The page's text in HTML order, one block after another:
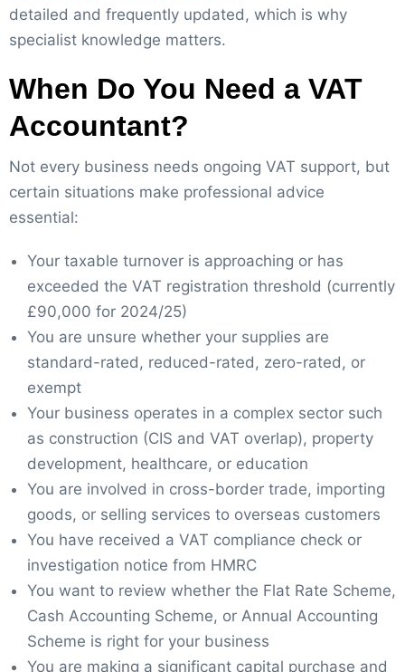
detailed and frequently updated, which is why
specialist knowledge matters.
When Do You Need a VAT
Accountant?
Not every business needs ongoing VAT support, but
certain situations make professional advice
essential:
Your taxable turnover is approaching or has
exceeded the VAT registration threshold (currently
£90,000 for 2024/25)
You are unsure whether your supplies are
standard-rated, reduced-rated, zero-rated, or
exempt
Your business operates in a complex sector such
as construction (CIS and VAT overlap), property
development, healthcare, or education
You are involved in cross-border trade, importing
goods, or selling services to overseas customers
You have received a VAT compliance check or
investigation notice from HMRC
You want to review whether the Flat Rate Scheme,
Cash Accounting Scheme, or Annual Accounting
Scheme is right for your business
You are making a significant capital purchase and